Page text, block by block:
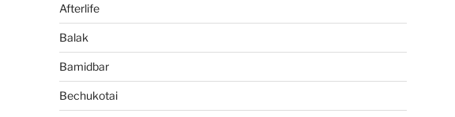
Afterlife
Balak
Bamidbar
Bechukotai